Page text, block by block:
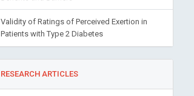
Validity of Ratings of Perceived Exertion in
Patients with Type 2 Diabetes
RESEARCH ARTICLES